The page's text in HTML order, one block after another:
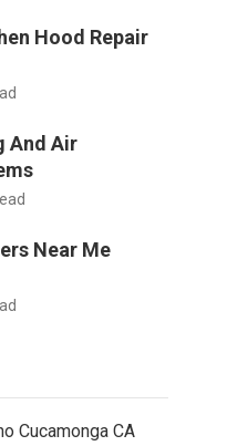
Hood Repair
And Air
Near Me
Cucamonga CA